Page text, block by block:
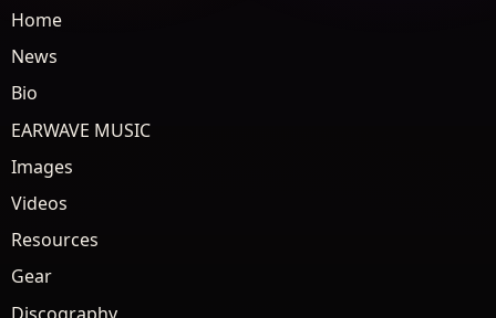
Home
News
Bio
EARWAVE MUSIC
Images
Videos
Resources
Gear
Discography